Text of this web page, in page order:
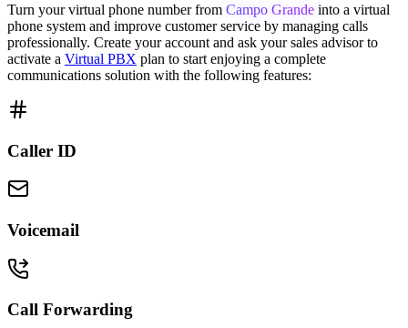
Turn your virtual phone number from Campo Grande into a virtual
phone system and improve customer service by managing calls
professionally. Create your account and ask your sales advisor to
activate a Virtual PBX plan to start enjoying a complete
communications solution with the following features:
Caller ID
Voicemail
Call Forwarding